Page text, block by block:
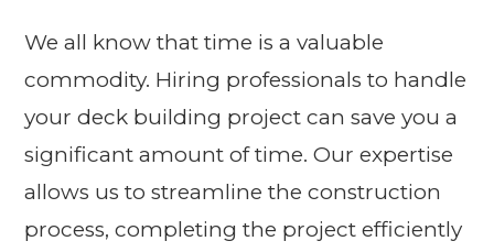
We all know that time is a valuable
commodity. Hiring professionals to handle
your deck building project can save you a
significant amount of time. Our expertise
allows us to streamline the construction
process, completing the project efficiently